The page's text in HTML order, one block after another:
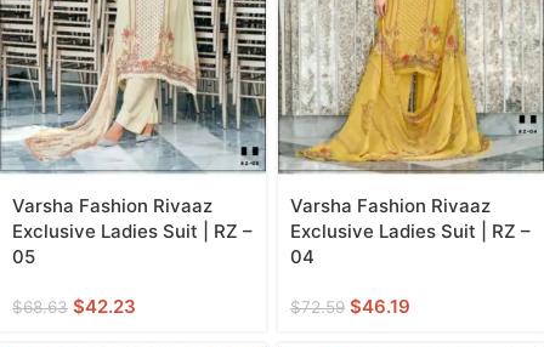
Varsha Fashion Rivaaz
Exclusive Ladies Suit | RZ –
05
$68.63 $42.23
Varsha Fashion Rivaaz
Exclusive Ladies Suit | RZ –
04
$72.59 $46.19